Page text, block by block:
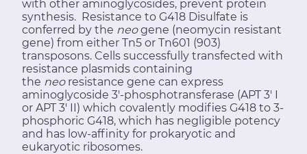
with other aminoglycosides, prevent protein
synthesis. Resistance to G418 Disulfate is
conferred by the neogene (neomycin resistant
gene) from either Tn5 or Tn601 (903)
transposons. Cells successfully transfected with
resistance plasmids containing
the neoresistance gene can express
aminoglycoside 3'-phosphotransferase (APT 3' I
or APT 3' II) which covalently modifies G418 to 3-
phosphoric G418, which has negligible potency
and has low-affinity for prokaryotic and
eukaryotic ribosomes.